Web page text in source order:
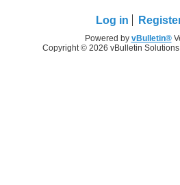
Log in
Powered by vBulletin®
Copyright © 2026 vBulletin Solutions